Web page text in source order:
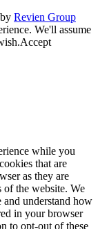
Revien Group
We'll assume
Accept
while you
that are
as they are
the website. We
and understand how
in your browser
to opt-out of these